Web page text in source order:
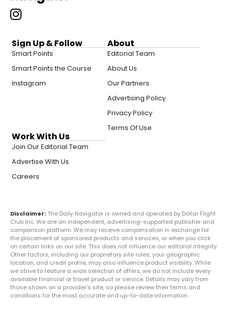
Sign Up & Follow
Smart Points
Smart Points the Course
Instagram
About
Editorial Team
About Us
Our Partners
Advertising Policy
Privacy Policy
Terms Of Use
Work With Us
Join Our Editorial Team
Advertise With Us
Careers
Disclaimer: The Daily Navigator is owned and operated by Dollar Flight
Club Inc. We are an independent, advertising-supported publisher and
comparison platform. We may receive compensation in exchange for
the placement of sponsored products and services, or when you click
on certain links on our site. This does not influence our editorial integrity.
Other factors, including our proprietary site rules, your geographic
location, and credit profile, may also influence product visibility. While
we strive to feature a wide selection of offers, we do not include every
available financial or travel product or service. Details may vary from
those shown on a provider’s site, so please review their terms and
conditions for the most accurate and up-to-date information.